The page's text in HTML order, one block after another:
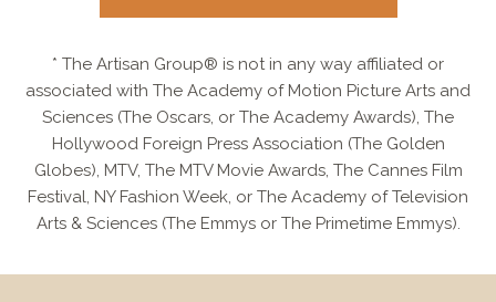
* The Artisan Group® is not in any way affiliated or
associated with The Academy of Motion Picture Arts and
Sciences (The Oscars, or The Academy Awards), The
Hollywood Foreign Press Association (The Golden
Globes), MTV, The MTV Movie Awards, The Cannes Film
Festival, NY Fashion Week, or The Academy of Television
Arts & Sciences (The Emmys or The Primetime Emmys).